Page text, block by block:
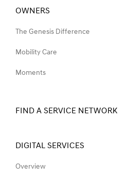
OWNERS
The Genesis Difference
Mobility Care
Moments
FIND A SERVICE NETWORK
DIGITAL SERVICES
Overview